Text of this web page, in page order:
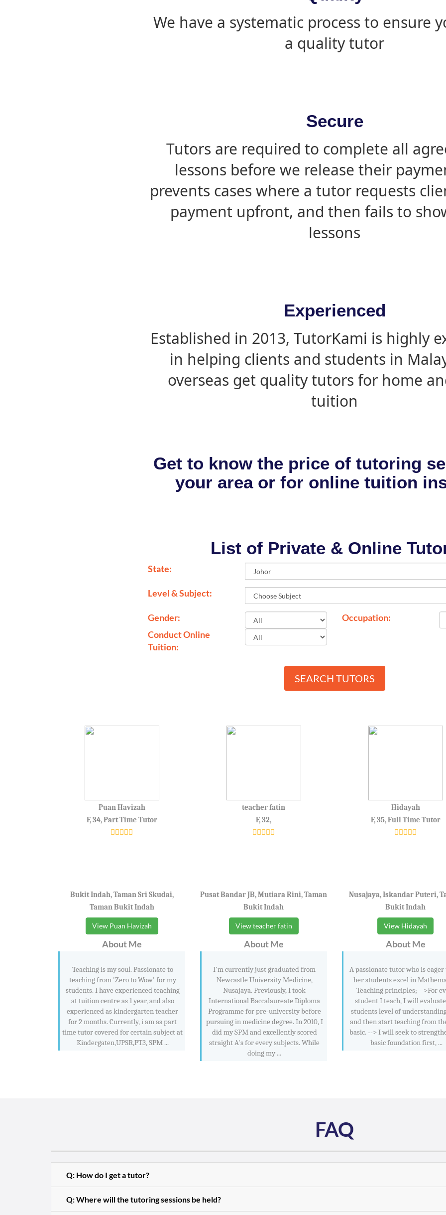
We have a systematic process to ensure
a quality tutor
Secure
Tutors are required to complete all
lessons before we release their
prevents cases where a tutor requests
payment upfront, and then fails to
lessons
Experienced
Established in 2013, TutorKami is highly
in helping clients and students in
overseas get quality tutors for home
tuition
Get to know the price of tutoring
your area or for online tuition
List of Private & Online
State:
Level & Subject:
Gender:
Occupation:
Conduct Online
Tuition:
SEARCH TUTORS
Puan Havizah
F, 34, Part Time Tutor
Bukit Indah, Taman Sri Skudai,
Taman Bukit Indah
View Puan Havizah
About Me
Teaching is my soul. Passionate to
teaching from 'Zero to Wow' for my
students. I have experienced teaching
at tuition centre as 1 year, and also
experienced as kindergarten teacher
for 2 months. Currently, i am as part
time tutor covered for certain subject at
Kindergaten,UPSR,PT3, SPM ...
teacher fatin
F, 32,
Pusat Bandar JB, Mutiara Rini, Taman
Bukit Indah
View teacher fatin
About Me
I'm currently just graduated from
Newcastle University Medicine,
Nusajaya. Previously, I took
International Baccalaureate Diploma
Programme for pre-university before
pursuing in medicine degree. In 2010, I
did my SPM and excellently scored
straight A's for every subjects. While
doing my ...
Hidayah
F, 35, Full Time Tutor
Nusajaya, Iskandar Puteri,
Bukit Indah
View Hidayah
About Me
A passionate tutor who is eager
her students excel in
Teaching principles; -->For
student I teach, I will
students level of
and then start teaching from
basic. --> I will seek to
basic foundation first, ...
FAQ
Q: How do I get a tutor?
Q: Where will the tutoring sessions be held?